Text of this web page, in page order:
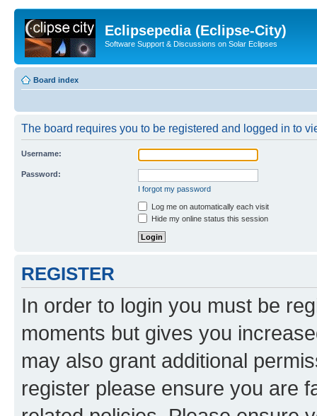
Eclipsepedia (Eclipse-City)
Software Support & Discussions on Solar Eclipses
Board index
The board requires you to be registered and logged in to
Username:
Password:
I forgot my password
Log me on automatically each visit
Hide my online status this session
REGISTER
In order to login you must be
moments but gives you
may also grant additional
register please ensure you are